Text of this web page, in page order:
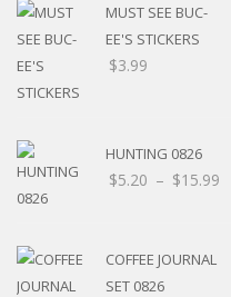
MUST SEE BUC-
EE'S STICKERS
$3.99
HUNTING 0826
$5.20 – $15.99
COFFEE JOURNAL
SET 0826